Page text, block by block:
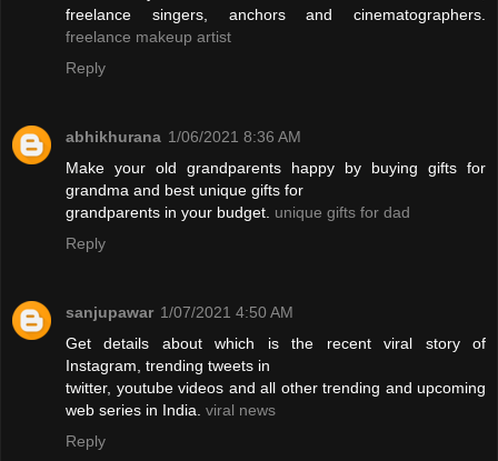
freelance singers, anchors and cinematographers.
freelance makeup artist
Reply
abhikhurana 1/06/2021 8:36 AM
Make your old grandparents happy by buying gifts for
grandma and best unique gifts for
grandparents in your budget. unique gifts for dad
Reply
sanjupawar 1/07/2021 4:50 AM
Get details about which is the recent viral story of
Instagram, trending tweets in
twitter, youtube videos and all other trending and upcoming
web series in India. viral news
Reply